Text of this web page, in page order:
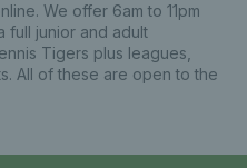
We offer 6am to 11pm
full junior and adult
Tigers plus leagues,
All of these are open to the